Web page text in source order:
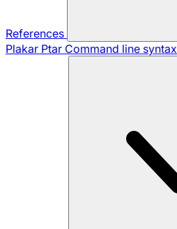
References
Plakar Ptar Command line syntax